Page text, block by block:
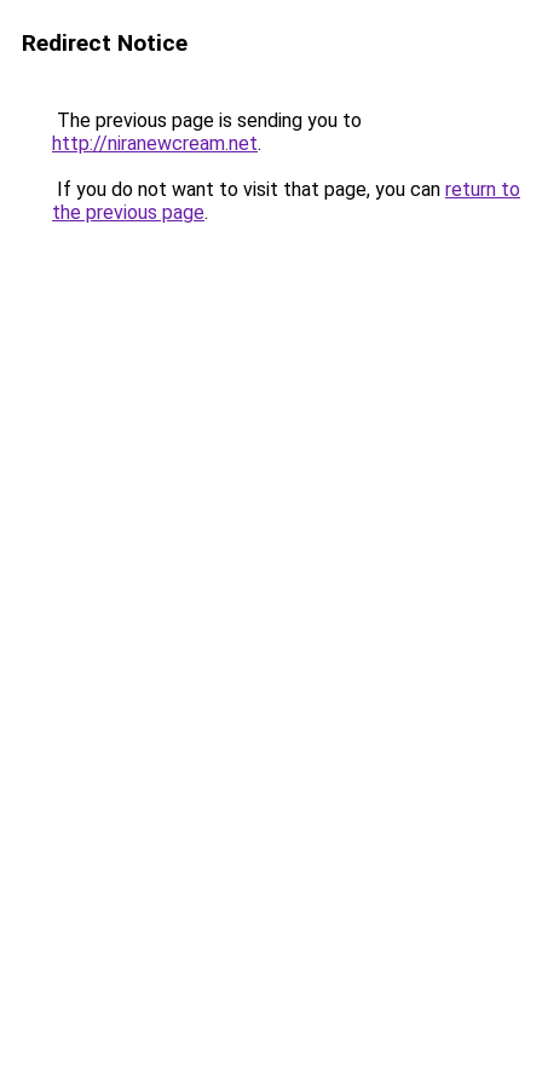
Redirect Notice
The previous page is sending you to
http://niranewcream.net.
If you do not want to visit that page, you can return to
the previous page.